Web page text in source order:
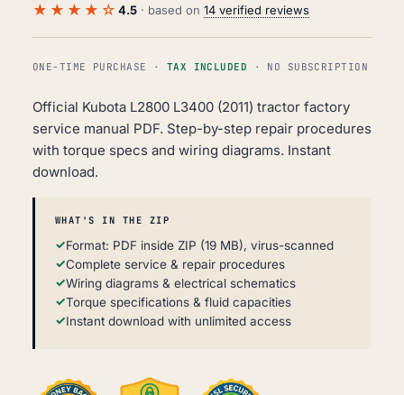
★★★★☆ 4.5 · based on 14 verified reviews
ONE-TIME PURCHASE · TAX INCLUDED · NO SUBSCRIPTION
Official Kubota L2800 L3400 (2011) tractor factory
service manual PDF. Step-by-step repair procedures
with torque specs and wiring diagrams. Instant
download.
WHAT'S IN THE ZIP
Format: PDF inside ZIP (19 MB), virus-scanned
Complete service & repair procedures
Wiring diagrams & electrical schematics
Torque specifications & fluid capacities
Instant download with unlimited access